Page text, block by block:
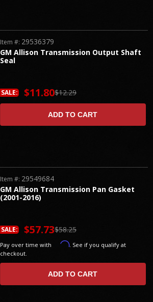
GM Allison Transmission Output Shaft
Seal
Item #: 29536379
$12.29
SALE: $11.80
ADD TO CART
GM Allison Transmission Pan Gasket
(2001-2016)
Item #: 29549684
$58.25
SALE: $57.73
Pay over time with Affirm. See if you qualify at
checkout.
ADD TO CART